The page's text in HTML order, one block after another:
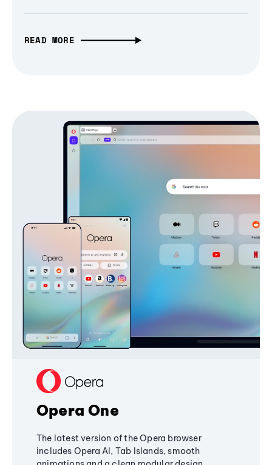
READ MORE
Opera One
The latest version of the Opera browser
includes Opera AI, Tab Islands, smooth